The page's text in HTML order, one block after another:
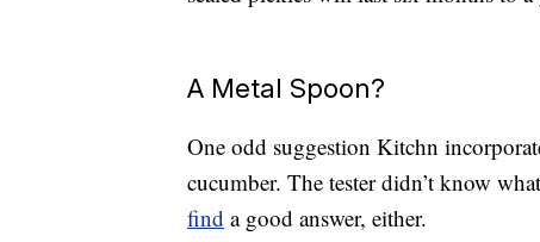
A Metal Spoon?
One odd suggestion Kitchn
cucumber. The tester didn’t know
find a good answer, either.